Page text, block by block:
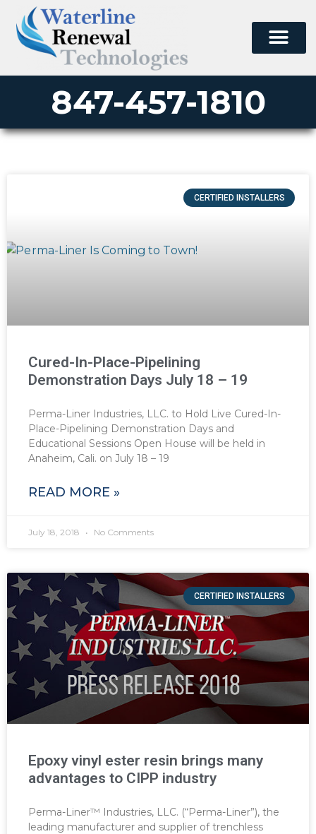
847-457-1810
CERTIFIED INSTALLERS
Cured-In-Place-Pipelining
Demonstration Days July 18 – 19
Perma-Liner Industries, LLC. to Hold Live Cured-In-
Place-Pipelining Demonstration Days and
Educational Sessions Open House will be held in
Anaheim, Cali. on July 18 – 19
READ MORE »
July 18, 2018 No Comments
CERTIFIED INSTALLERS
Epoxy vinyl ester resin brings many
advantages to CIPP industry
Perma-Liner™ Industries, LLC. (“Perma-Liner”), the
leading manufacturer and supplier of trenchless